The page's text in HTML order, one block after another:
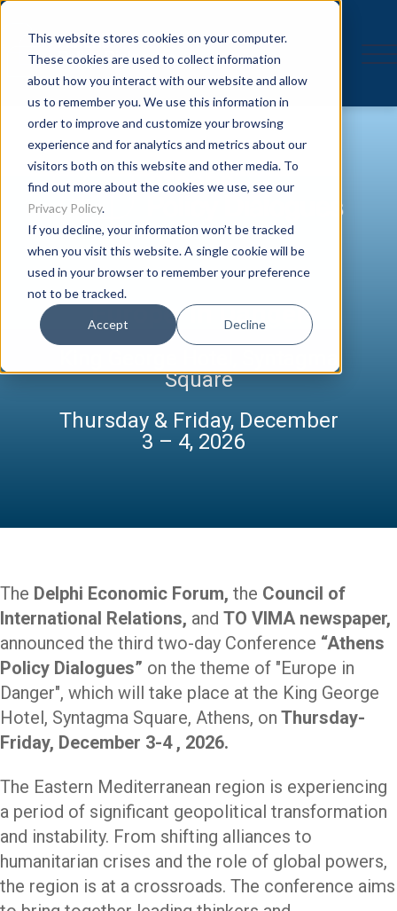
This website stores cookies on your computer.
These cookies are used to collect information
about how you interact with our website and allow
us to remember you. We use this information in
order to improve and customize your browsing
experience and for analytics and metrics about our
visitors both on this website and other media. To
find out more about the cookies we use, see our
Privacy Policy.
If you decline, your information won’t be tracked
when you visit this website. A single cookie will be
used in your browser to remember your preference
not to be tracked.
Accept Decline
Europe in Danger
Square
Thursday & Friday, December
3 – 4, 2026
The Delphi Economic Forum, the Council of
International Relations, and TO VIMA newspaper,
announced the third two-day Conference “Athens
Policy Dialogues” on the theme of "Europe in
Danger", which will take place at the King George
Hotel, Syntagma Square, Athens, on Thursday-
Friday, December 3-4 , 2026.
The Eastern Mediterranean region is experiencing
a period of significant geopolitical transformation
and instability. From shifting alliances to
humanitarian crises and the role of global powers,
the region is at a crossroads. The conference aims